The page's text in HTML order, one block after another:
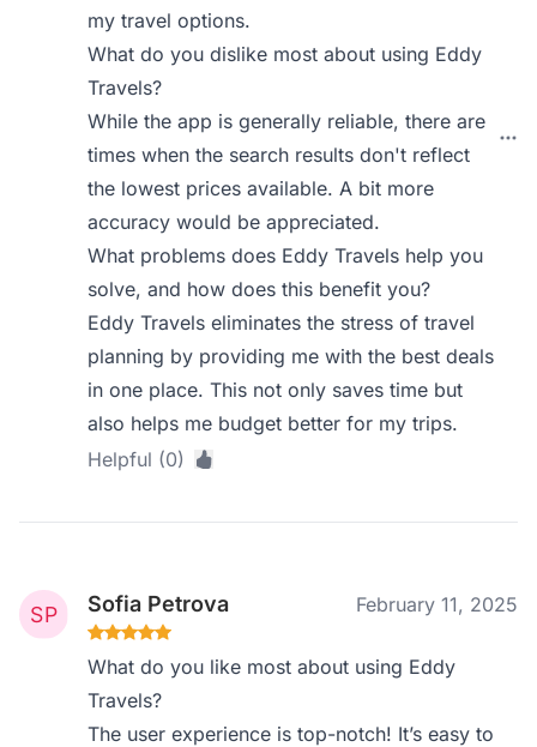
my travel options.
What do you dislike most about using Eddy
Travels?
While the app is generally reliable, there are
times when the search results don't reflect
the lowest prices available. A bit more
accuracy would be appreciated.
What problems does Eddy Travels help you
solve, and how does this benefit you?
Eddy Travels eliminates the stress of travel
planning by providing me with the best deals
in one place. This not only saves time but
also helps me budget better for my trips.
Helpful (0)
Sofia Petrova February 11, 2025
What do you like most about using Eddy
Travels?
The user experience is top-notch! It’s easy to